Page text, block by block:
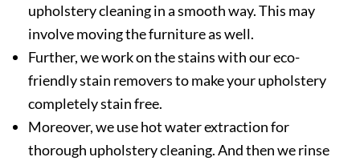
upholstery cleaning in a smooth way. This may
involve moving the furniture as well.
Further, we work on the stains with our eco-
friendly stain removers to make your upholstery
completely stain free.
Moreover, we use hot water extraction for
thorough upholstery cleaning. And then we rinse